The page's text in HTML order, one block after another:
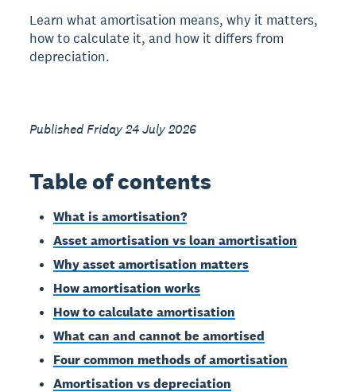
Learn what amortisation means, why it matters,
how to calculate it, and how it differs from
depreciation.
Published Friday 24 July 2026
Table of contents
What is amortisation?
Asset amortisation vs loan amortisation
Why asset amortisation matters
How amortisation works
How to calculate amortisation
What can and cannot be amortised
Four common methods of amortisation
Amortisation vs depreciation